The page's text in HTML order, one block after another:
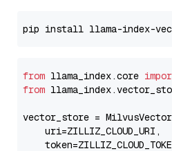
from llama_index.core
from
vector_store =
    uri=ZILLIZ_CLOUD_URI,